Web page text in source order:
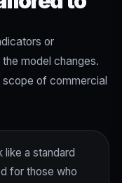
or
model changes.
scope of commercial
a standard
for those who